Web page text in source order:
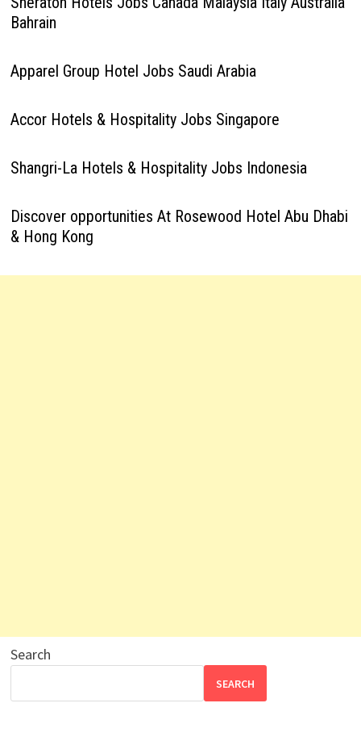
Bahrain
Apparel Group Hotel Jobs Saudi Arabia
Accor Hotels & Hospitality Jobs Singapore
Shangri-La Hotels & Hospitality Jobs Indonesia
Discover opportunities At Rosewood Hotel Abu Dhabi
& Hong Kong
Search
SEARCH